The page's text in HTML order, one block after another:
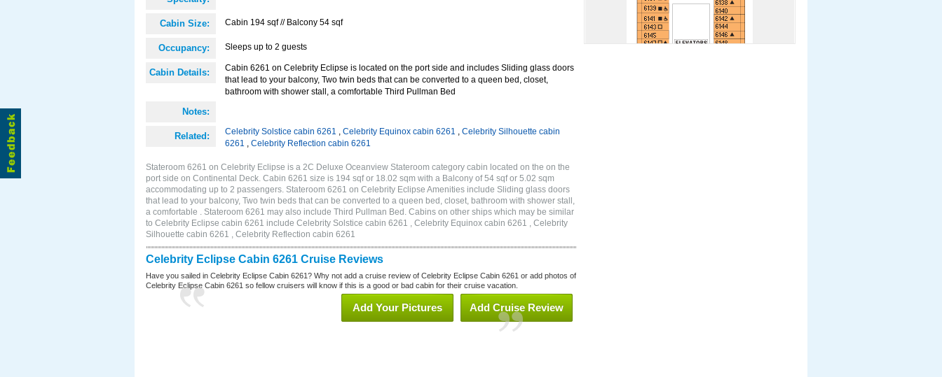
Cabin Size: Cabin 194 sqf // Balcony 54 sqf
Occupancy: Sleeps up to 2 guests
Cabin Details:
Cabin 6261 on Celebrity Eclipse is located on the port side and includes Sliding glass doors
that lead to your balcony, Two twin beds that can be converted to a queen bed, closet,
bathroom with shower stall, a comfortable Third Pullman Bed
Notes:
Related: Celebrity Solstice cabin 6261 , Celebrity Equinox cabin 6261 , Celebrity Silhouette cabin
6261 , Celebrity Reflection cabin 6261
Stateroom 6261 on Celebrity Eclipse is a 2C Deluxe Oceanview Stateroom category cabin located on the on the
port side on Continental Deck. Cabin 6261 size is 194 sqf or 18.02 sqm with a Balcony of 54 sqf or 5.02 sqm
accommodating up to 2 passengers. Stateroom 6261 on Celebrity Eclipse Amenities include Sliding glass doors
that lead to your balcony, Two twin beds that can be converted to a queen bed, closet, bathroom with shower stall,
a comfortable . Stateroom 6261 may also include Third Pullman Bed. Cabins on other ships which may be similar
to Celebrity Eclipse cabin 6261 include Celebrity Solstice cabin 6261 , Celebrity Equinox cabin 6261 , Celebrity
Silhouette cabin 6261 , Celebrity Reflection cabin 6261
Celebrity Eclipse Cabin 6261 Cruise Reviews
Have you sailed in Celebrity Eclipse Cabin 6261? Why not add a cruise review of Celebrity Eclipse Cabin 6261 or add photos of
Celebrity Eclipse Cabin 6261 so fellow cruisers will know if this is a good or bad cabin for their cruise vacation.
Add Cruise Review
Add Your Pictures